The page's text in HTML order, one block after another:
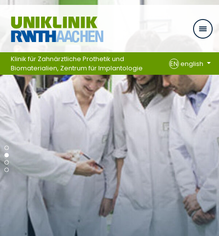
Skip navigation
Klinik für Zahnärztliche Prothetik und
Biomaterialien, Zentrum für Implantologie
EN english